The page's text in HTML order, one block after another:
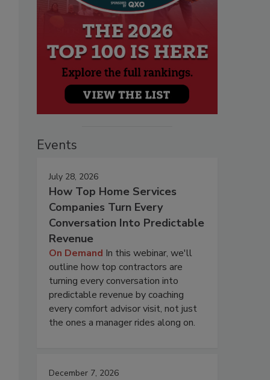
Events
July 28, 2026
How Top Home Services
Companies Turn Every
Conversation Into Predictable
Revenue
On Demand In this webinar, we'll
outline how top contractors are
turning every conversation into
predictable revenue by coaching
every comfort advisor visit, not just
the ones a manager rides along on.
December 7, 2026